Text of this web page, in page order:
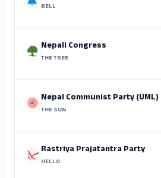
BELL
Nepali Congress
THE TREE
Nepal Communist Party (UML)
THE SUN
Rastriya Prajatantra Party
HELLO